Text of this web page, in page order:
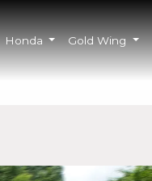
Honda Gold Wing